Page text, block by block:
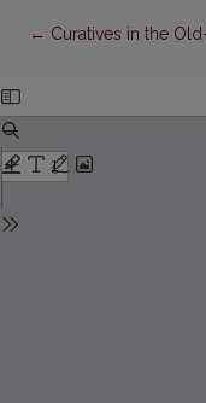
← Return to Article
Curatives in the